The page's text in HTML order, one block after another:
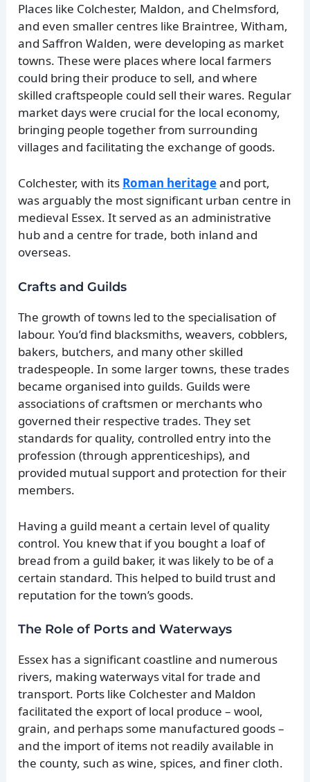
Places like Colchester, Maldon, and Chelmsford,
and even smaller centres like Braintree, Witham,
and Saffron Walden, were developing as market
towns. These were places where local farmers
could bring their produce to sell, and where
skilled craftspeople could sell their wares. Regular
market days were crucial for the local economy,
bringing people together from surrounding
villages and facilitating the exchange of goods.
Colchester, with its Roman heritageand port,
was arguably the most significant urban centre in
medieval Essex. It served as an administrative
hub and a centre for trade, both inland and
overseas.
Crafts and Guilds
The growth of towns led to the specialisation of
labour. You’d find blacksmiths, weavers, cobblers,
bakers, butchers, and many other skilled
tradespeople. In some larger towns, these trades
became organised into guilds. Guilds were
associations of craftsmen or merchants who
governed their respective trades. They set
standards for quality, controlled entry into the
profession (through apprenticeships), and
provided mutual support and protection for their
members.
Having a guild meant a certain level of quality
control. You knew that if you bought a loaf of
bread from a guild baker, it was likely to be of a
certain standard. This helped to build trust and
reputation for the town’s goods.
The Role of Ports and Waterways
Essex has a significant coastline and numerous
rivers, making waterways vital for trade and
transport. Ports like Colchester and Maldon
facilitated the export of local produce – wool,
grain, and perhaps some manufactured goods –
and the import of items not readily available in
the county, such as wine, spices, and finer cloth.